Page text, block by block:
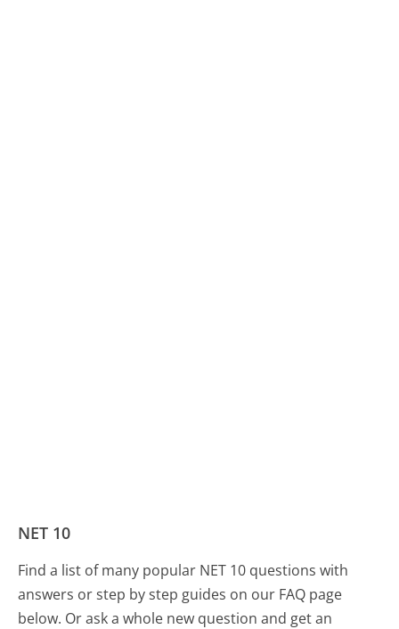
NET 10
Find a list of many popular NET 10 questions with
answers or step by step guides on our FAQ page
below. Or ask a whole new question and get an